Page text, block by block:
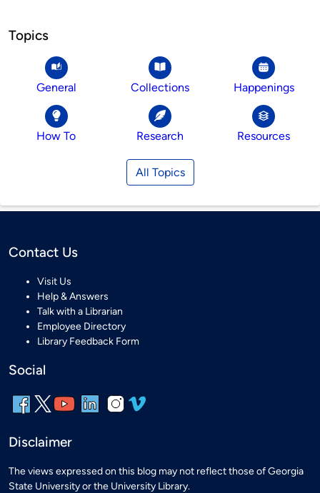
Topics
General Collections Happenings
How To Research Resources
All Topics
Contact Us
Visit Us
Help & Answers
Talk with a Librarian
Employee Directory
Library Feedback Form
Social
Disclaimer
The views expressed on this blog may not reflect those of Georgia
State University or the University Library.